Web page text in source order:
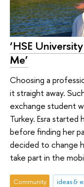
‘HSE
Me’
Choosing a
it straight away.
exchange student
Turkey. Esra
before finding her
decided to change
take part in the
Community ideas &